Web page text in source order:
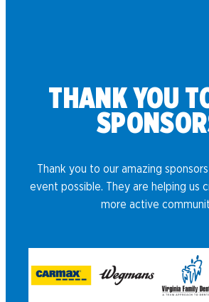
THANK YOU
Thank you to our amazing
event possible. They are helping us
more active